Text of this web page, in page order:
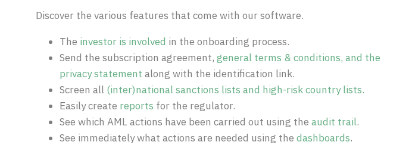
Discover the various features that come with our software.
The investor is involved in the onboarding process.
Send the subscription agreement, general terms & conditions, and the
privacy statement along with the identification link.
Screen all (inter)national sanctions lists and high-risk country lists.
Easily create reports for the regulator.
See which AML actions have been carried out using the audit trail.
See immediately what actions are needed using the dashboards.